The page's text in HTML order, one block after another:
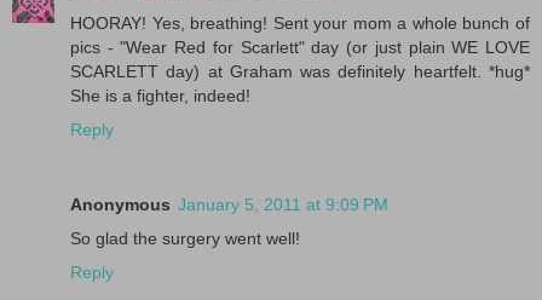
HOORAY! Yes, breathing! Sent your mom a whole bunch of
pics - "Wear Red for Scarlett" day (or just plain WE LOVE
SCARLETT day) at Graham was definitely heartfelt. *hug*
She is a fighter, indeed!
Reply
Anonymous January 5, 2011 at 9:09 PM
So glad the surgery went well!
Reply